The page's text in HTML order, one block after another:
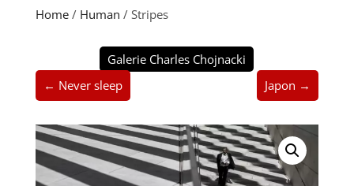
Home/ Human / Stripes
Galerie Charles Chojnacki
← Never sleep
Japon →